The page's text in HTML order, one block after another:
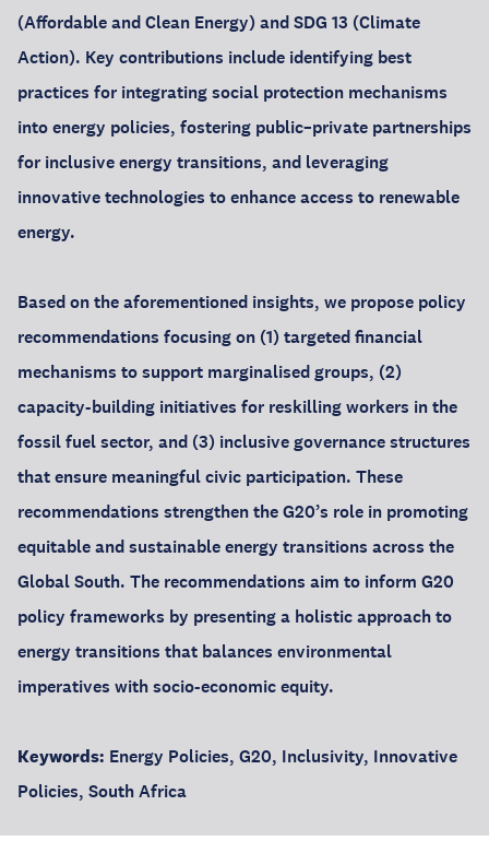
(Affordable and Clean Energy) and SDG 13 (Climate
Action). Key contributions include identifying best
practices for integrating social protection mechanisms
into energy policies, fostering public–private partnerships
for inclusive energy transitions, and leveraging
innovative technologies to enhance access to renewable
energy.
Based on the aforementioned insights, we propose policy
recommendations focusing on (1) targeted financial
mechanisms to support marginalised groups, (2)
capacity-building initiatives for reskilling workers in the
fossil fuel sector, and (3) inclusive governance structures
that ensure meaningful civic participation. These
recommendations strengthen the G20’s role in promoting
equitable and sustainable energy transitions across the
Global South. The recommendations aim to inform G20
policy frameworks by presenting a holistic approach to
energy transitions that balances environmental
imperatives with socio-economic equity.
Keywords: Energy Policies, G20, Inclusivity, Innovative
Policies, South Africa